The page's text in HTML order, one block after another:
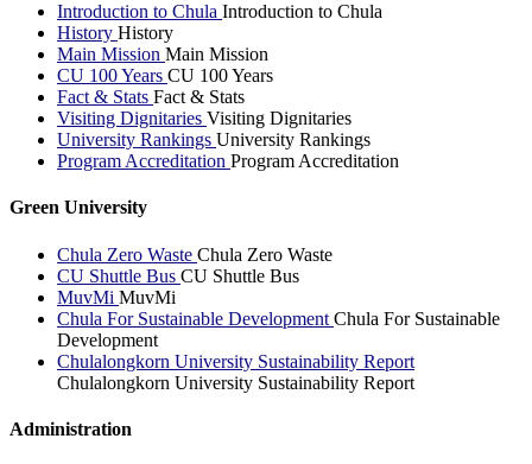
Introduction to Chula Introduction to Chula
History History
Main Mission Main Mission
CU 100 Years CU 100 Years
Fact & Stats Fact & Stats
Visiting Dignitaries Visiting Dignitaries
University Rankings University Rankings
Program Accreditation Program Accreditation
Green University
Chula Zero Waste Chula Zero Waste
CU Shuttle Bus CU Shuttle Bus
MuvMi MuvMi
Chula For Sustainable Development Chula For Sustainable
Development
Chulalongkorn University Sustainability Report
Chulalongkorn University Sustainability Report
Administration